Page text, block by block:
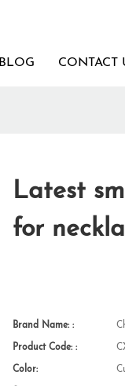
BLOG CONTACT
Latest
for
Brand Name: :
Product Code: :
Color: